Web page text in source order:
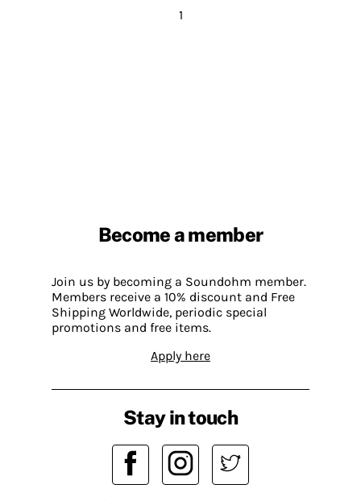
1
Become a member
Join us by becoming a Soundohm member.
Members receive a 10% discount and Free
Shipping Worldwide, periodic special
promotions and free items.
Apply here
Stay in touch